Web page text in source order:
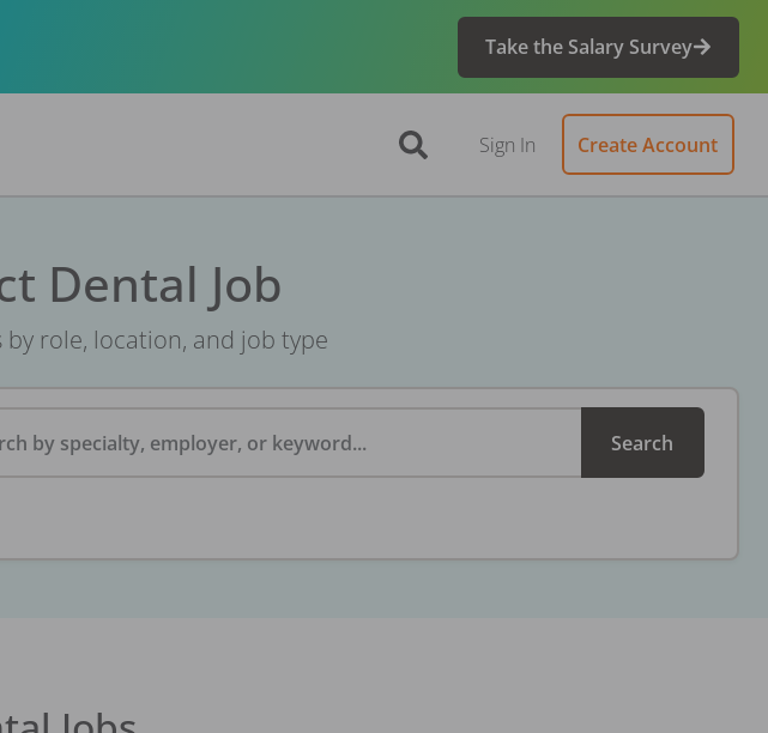
Take the Salary Survey
Sign In Create Account
Dental Job
role, location, and job type
by specialty, employer, or keyword... Search